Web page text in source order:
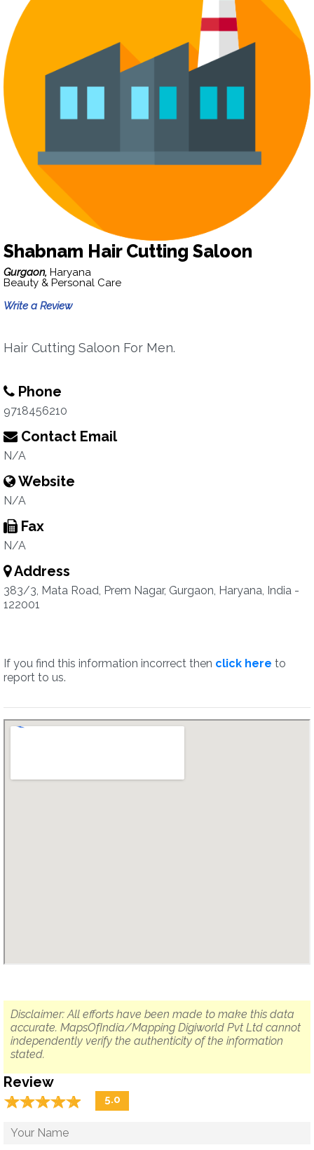
Shabnam Hair Cutting Saloon
Gurgaon, Haryana
Beauty & Personal Care
Write a Review
Hair Cutting Saloon For Men.
Phone
9718456210
Contact Email
N/A
Website
N/A
Fax
N/A
Address
383/3, Mata Road, Prem Nagar, Gurgaon, Haryana, India -
122001
If you find this information incorrect then click here to
report to us.
Disclaimer: All efforts have been made to make this data
accurate. MapsOfIndia/Mapping Digiworld Pvt Ltd cannot
independently verify the authenticity of the information
stated.
Review
☆☆☆☆☆
★★★★★ 5.0